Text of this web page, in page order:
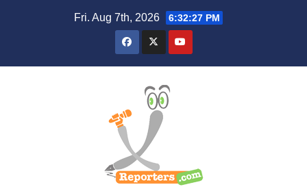
Fri. Aug 7th, 2026 6:32:28 PM